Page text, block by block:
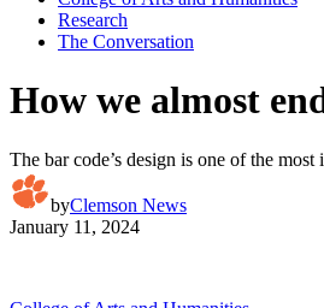
Research
The Conversation
How we almost
The bar code’s design is one of the
byClemson News
January 11, 2024